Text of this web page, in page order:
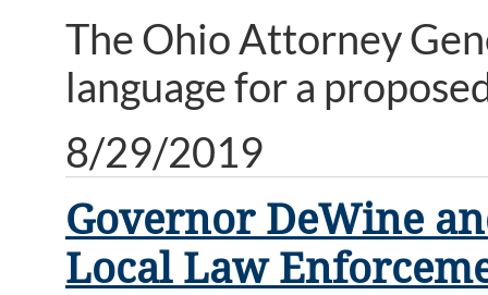
The Ohio Attorney
language for a
8/29/2019
Governor DeWine
Local Law